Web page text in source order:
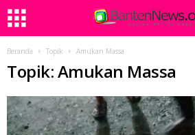
Beranda Topik Amukan Massa
Topik: Amukan Massa